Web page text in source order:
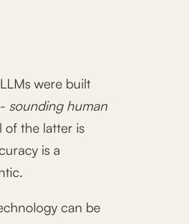
were built
sounding human
of the latter is
is a
can be